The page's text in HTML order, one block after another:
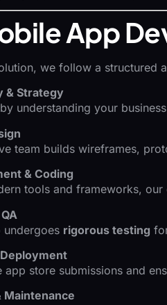
App
we follow a structured
& Strategy
understanding your
team builds wireframes,
& Coding
tools and frameworks,
undergoes rigorous testing
app store submissions and
Maintenance